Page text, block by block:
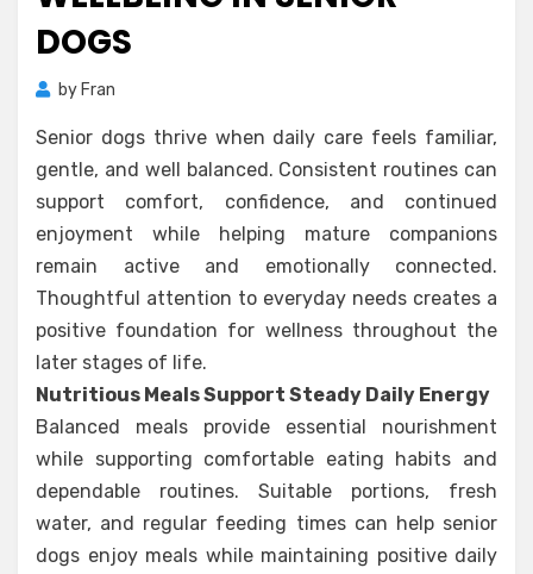
DOGS
by Fran
Senior dogs thrive when daily care feels familiar,
gentle, and well balanced. Consistent routines can
support comfort, confidence, and continued
enjoyment while helping mature companions
remain active and emotionally connected.
Thoughtful attention to everyday needs creates a
positive foundation for wellness throughout the
later stages of life.
Nutritious Meals Support Steady Daily Energy
Balanced meals provide essential nourishment
while supporting comfortable eating habits and
dependable routines. Suitable portions, fresh
water, and regular feeding times can help senior
dogs enjoy meals while maintaining positive daily